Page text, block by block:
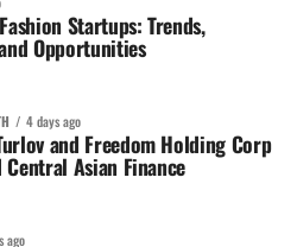
Startups: Trends,
Opportunities
4 days ago
and Freedom Holding Corp
Asian Finance
ago